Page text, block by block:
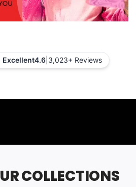
Excellent4.6 3,023+ Reviews
COLLECTIONS